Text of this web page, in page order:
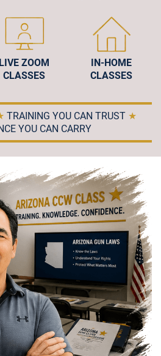
LIVE ZOOM
CLASSES
IN-HOME
CLASSES
TRAINING YOU CAN TRUST ★
YOU CAN CARRY